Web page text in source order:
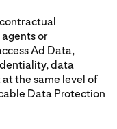
or
Ad Data,
data
the same level of
Data Protection